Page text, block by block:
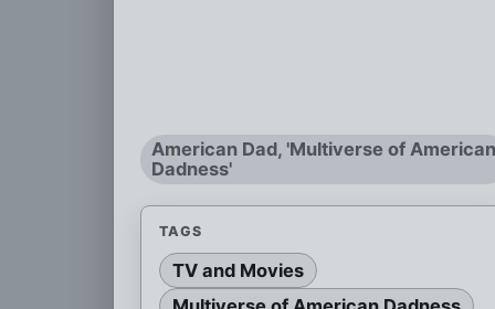
American Dad, 'Multiverse of
Dadness'
TAGS
TV and Movies